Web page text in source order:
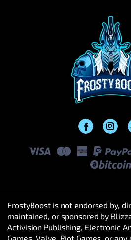
FrostyBoost is not endorsed by,
maintained, or sponsored by
Activision Publishing, Electronic
Games, Valve, Riot Games, or